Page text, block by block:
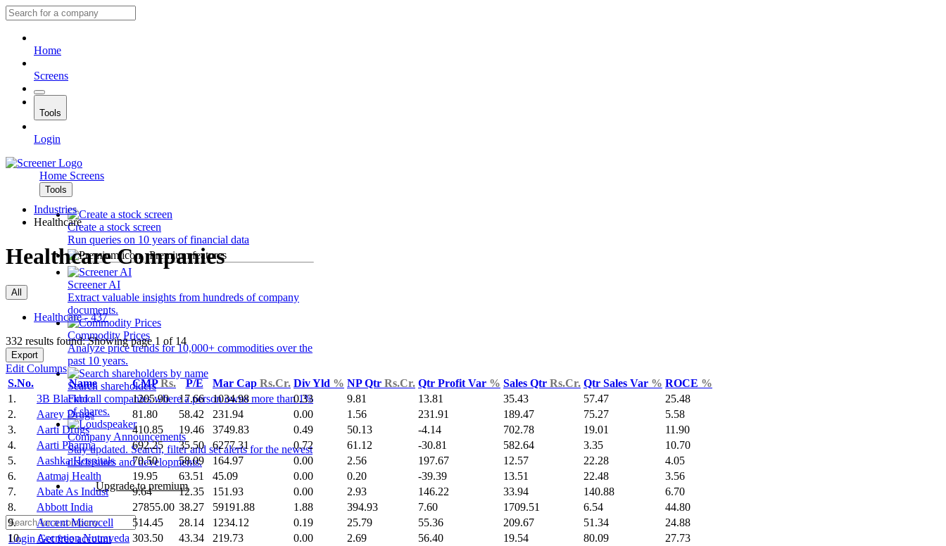
Home
Screens
Tools
Login
Home Screens
Tools
Create a stock screen
Run queries on 10 years of financial data
Premium features
Screener AI
Extract valuable insights from hundreds of company
documents.
Commodity Prices
Analyze price trends for 10,000+ commodities over the
past 10 years.
Search shareholders
Find all companies where a person owns more than 1%
of shares.
Company Announcements
Stay updated. Search, filter and set alerts for the newest
disclosures and developments.
Upgrade to premium
LoginGet free account
Industries
Healthcare
Healthcare Companies
All
Healthcare - 437
332 results found: Showing page 1 of 14
Export
Edit Columns
S.No.
Name CMPRs. P/E Mar Cap Rs.Cr. Div Yld % NP Qtr Rs.Cr. Qtr Profit Var % Sales Qtr Rs.Cr. Qtr Sales Var % ROCE %
1.
3B Blackbio 1205.90 17.66 1034.98 0.33 9.81 13.81 35.43 57.47
25.48
2.
Aarey Drugs 81.80 58.42 231.94 0.00 1.56 231.91 189.47 75.27
5.58
3.
Aarti Drugs 410.85 19.46 3749.83 0.49 50.13 -4.14 702.78 19.01
11.90
4.
Aarti Pharma 692.25 35.50 6277.31 0.72 61.12 -30.81 582.64 3.35
10.70
5.
Aashka Hospitals 70.50 58.09 164.97 0.00 2.56 197.67 12.57 22.28
4.05
6.
Aatmaj Health 19.95 63.51 45.09 0.00 0.20 -39.39 13.51 22.48
3.56
7.
Abate As Indust 9.64 12.35 151.93 0.00 2.93 146.22 33.94 140.88
6.70
8.
Abbott India 27855.00 38.27 59191.88 1.88 394.93 7.60 1709.51 6.54
44.80
9.
Accent Microcell 514.45 28.14 1234.12 0.19 25.79 55.36 209.67 51.34
24.88
10.
Accretion Nutraveda 303.50 43.34 219.73 0.00 2.69 56.40 19.54 80.09
27.73